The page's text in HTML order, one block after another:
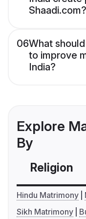
Shaadi.com?
06What
to improve
India?
Explore
By
Religion
Hindu Matrimony
Sikh Matrimony